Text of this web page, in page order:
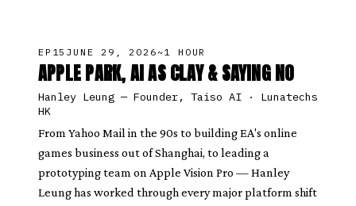
EP 15 JUNE 29, 2026~1 HOUR
APPLE PARK, AI AS CLAY & SAYING NO
Hanley Leung — Founder, Taiso AI · Lunatechs
HK
From Yahoo Mail in the 90s to building EA's online
games business out of Shanghai, to leading a
prototyping team on Apple Vision Pro — Hanley
Leung has worked through every major platform shift